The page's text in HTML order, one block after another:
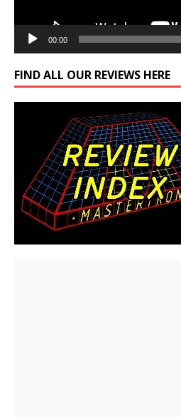
00:00
FIND ALL OUR REVIEWS HERE